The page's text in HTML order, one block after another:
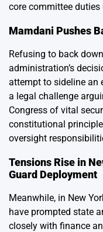
core committee duties
Mamdani Pushes
Refusing to back
administration’s
attempt to sideline an
a legal challenge
Congress of vital
constitutional
oversight
Tensions Rise in
Guard Deployment
Meanwhile, in New
have prompted state
closely with finance